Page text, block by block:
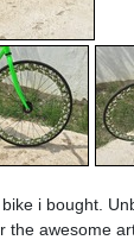
i bought.
the awesome